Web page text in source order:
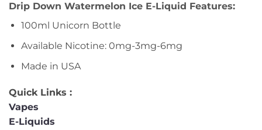
Drip Down Watermelon Ice E-Liquid Features:
100ml Unicorn Bottle
Available Nicotine: 0mg-3mg-6mg
Made in USA
Quick Links :
Vapes
E-Liquids